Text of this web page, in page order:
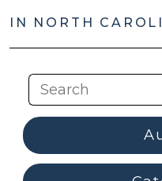
IN NORTH